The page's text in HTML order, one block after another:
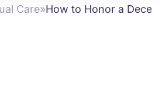
Care»How to Honor a